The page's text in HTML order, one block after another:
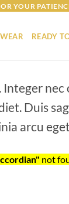
YOUR
READY
Duis
arcu
not